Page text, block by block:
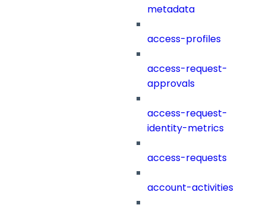
metadata
access-profiles
access-request-
approvals
access-request-
identity-metrics
access-requests
account-activities